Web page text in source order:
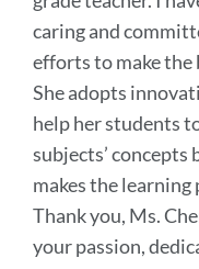
caring and
efforts to make the
She adopts
help her students
subjects’
makes the
Thank you, Ms.
yourpassion,